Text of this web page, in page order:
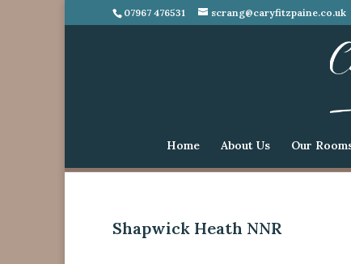
07967 476531 scrang@caryfitzpaine.co.uk
Home About Us Our
Shapwick Heath NNR